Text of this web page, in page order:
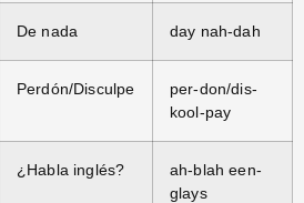
De nada day nah-dah
Perdón/Disculpe
per-don/dis-
kool-pay
¿Habla inglés?
ah-blah een-
glays